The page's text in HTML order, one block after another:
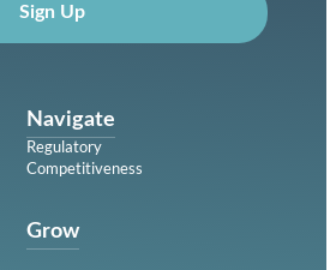
Sign Up
Navigate
Regulatory
Competitiveness
Grow